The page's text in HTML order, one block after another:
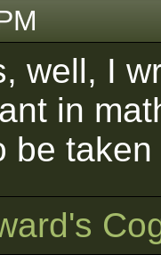
well, I
in
be